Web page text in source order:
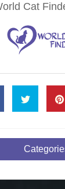
Cat